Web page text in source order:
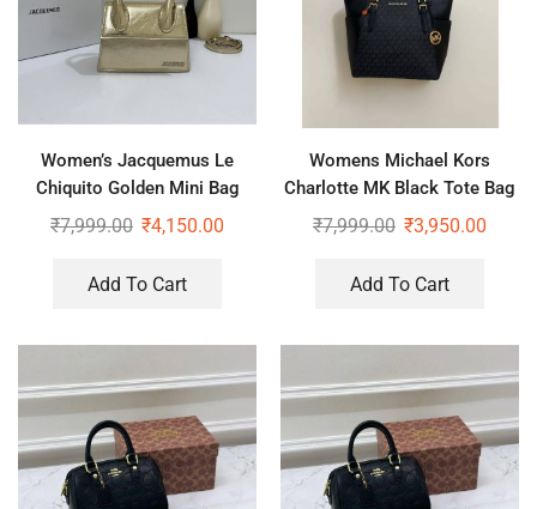
Women’s Jacquemus Le
Chiquito Golden Mini Bag
₹7,999.00 ₹4,150.00
Add To Cart
Womens Michael Kors
Charlotte MK Black Tote Bag
₹7,999.00 ₹3,950.00
Add To Cart